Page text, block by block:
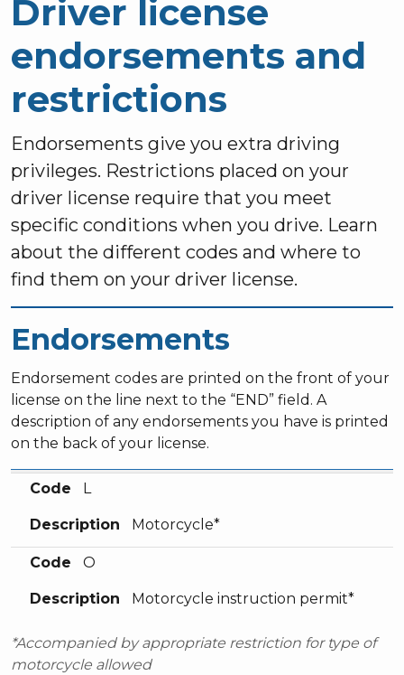
Driver license
endorsements and
restrictions
Endorsements give you extra driving
privileges. Restrictions placed on your
driver license require that you meet
specific conditions when you drive. Learn
about the different codes and where to
find them on your driver license.
Endorsements
Endorsement codes are printed on the front of your
license on the line next to the “END” field. A
description of any endorsements you have is printed
on the back of your license.
*Accompanied by appropriate restriction for type of
motorcycle allowed
Code
Description
Code L
Description Motorcycle*
Code O
Description Motorcycle instruction permit*